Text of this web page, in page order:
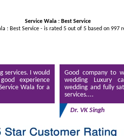
Service Wala : Best Service
: Best Service - is rated 5 out of 5 based on 997
services. I would
experience
Wala for a
Good company to
wedding Luxury
wedding and fully
services....
Dr. VK Singh